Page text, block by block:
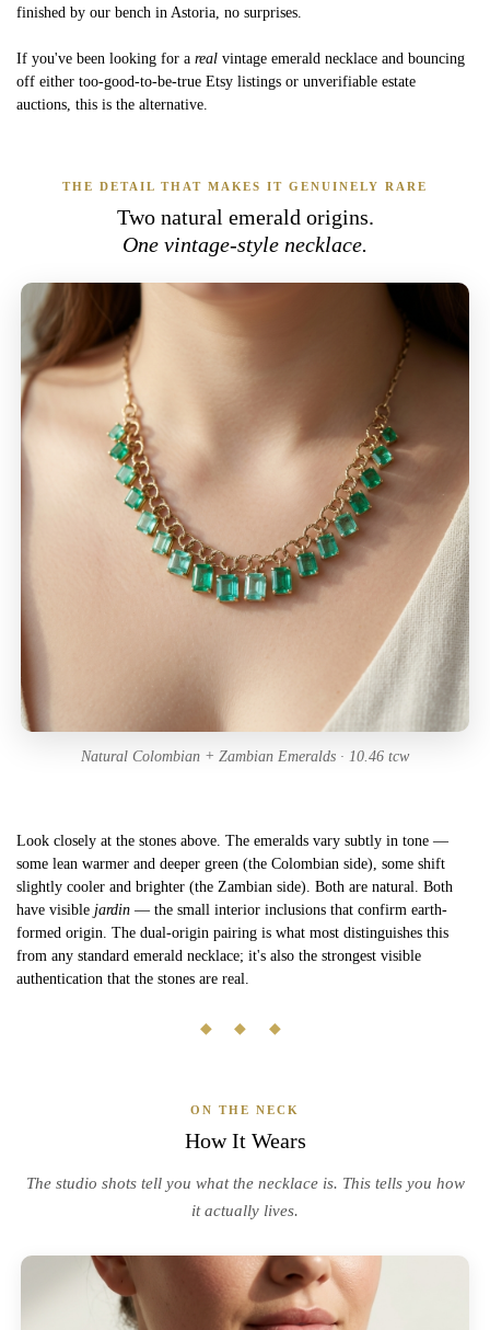
finished by our bench in Astoria, no surprises.
If you've been looking for a real vintage emerald necklace and bouncing
off either too-good-to-be-true Etsy listings or unverifiable estate
auctions, this is the alternative.
THE DETAIL THAT MAKES IT GENUINELY RARE
Two natural emerald origins.
One vintage-style necklace.
Natural Colombian + Zambian Emeralds · 10.46 tcw
Look closely at the stones above. The emeralds vary subtly in tone —
some lean warmer and deeper green (the Colombian side), some shift
slightly cooler and brighter (the Zambian side). Both are natural. Both
have visible jardin — the small interior inclusions that confirm earth-
formed origin. The dual-origin pairing is what most distinguishes this
from any standard emerald necklace; it's also the strongest visible
authentication that the stones are real.
◆ ◆ ◆
ON THE NECK
How It Wears
The studio shots tell you what the necklace is. This tells you how
it actually lives.